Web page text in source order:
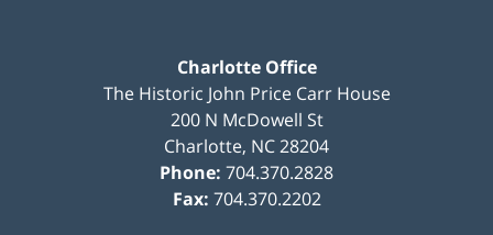
Charlotte Office
The Historic John Price Carr House
200 N McDowell St
Charlotte, NC28204
Phone: 704.370.2828
Fax: 704.370.2202